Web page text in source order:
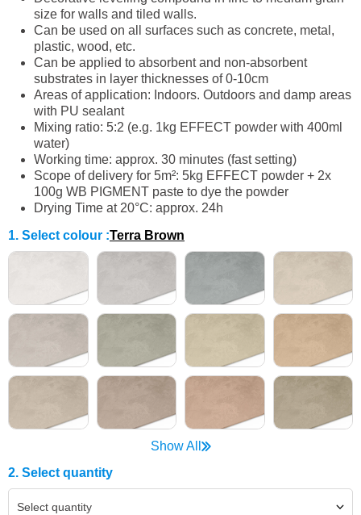
size for walls and tiled walls.
Can be used on all surfaces such as concrete, metal,
plastic, wood, etc.
Can be applied to absorbent and non-absorbent
substrates in layer thicknesses of 0-10cm
Areas of application: Indoors. Outdoors and damp areas
with PU sealant
Mixing ratio: 5:2 (e.g. 1kg EFFECT powder with 400ml
water)
Working time: approx. 30 minutes (fast setting)
Scope of delivery for 5m²: 5kg EFFECT powder + 2x
100g WB PIGMENT paste to dye the powder
Drying Time at 20°C: approx. 24h
1. Select colour :Terra Brown
Show All
2. Select quantity
Select quantity